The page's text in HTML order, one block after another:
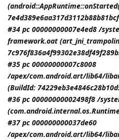
#34 pc 00000000007e4ed8 /
framework.oat
#35 pc 00000000007c8008
/apex/com.android.art/lib64/
(BuildId:
#36 pc 00000000002498f8 /
#37 pc 000000000037de60
/apex/com.android.art/lib64/